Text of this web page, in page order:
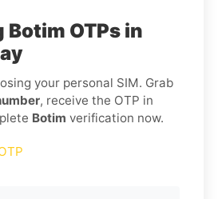
OTPs in
your personal SIM. Grab
, receive the OTP in
Botim verification now.